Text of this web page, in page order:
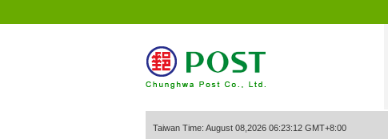
Taiwan Time: August 08,2026 06:23:12 GMT+8:00